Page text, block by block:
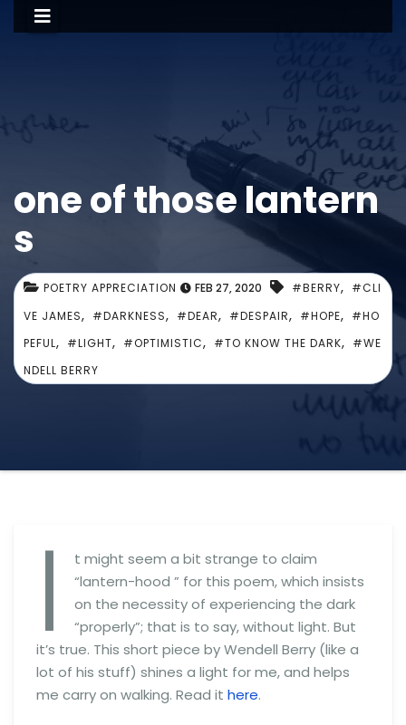
one of those lantern
s
POETRY APPRECIATION FEB 27, 2020 #BERRY, #CLI
VE JAMES, #DARKNESS, #DEAR, #DESPAIR, #HOPE, #HO
PEFUL, #LIGHT, #OPTIMISTIC, #TO KNOW THE DARK, #WE
NDELL BERRY
I
t might seem a bit strange to claim
“lantern-hood ” for this poem, which insists
on the necessity of experiencing the dark
“properly”; that is to say, without light. But
it’s true. This short piece by Wendell Berry (like a
lot of his stuff) shines a light for me, and helps
me carry on walking. Read it here.